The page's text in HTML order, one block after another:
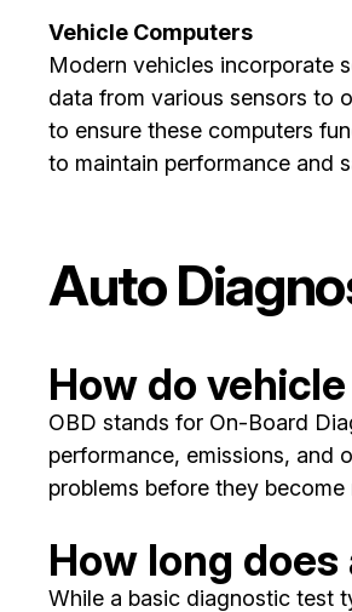
Vehicle Computers
Modern vehicles incorporate
data from various sensors to
to ensure these computers
to maintain performance and
Auto
How do
OBD stands for On-Board
performance, emissions, and
problems before they become
How long
While a basic diagnostic test